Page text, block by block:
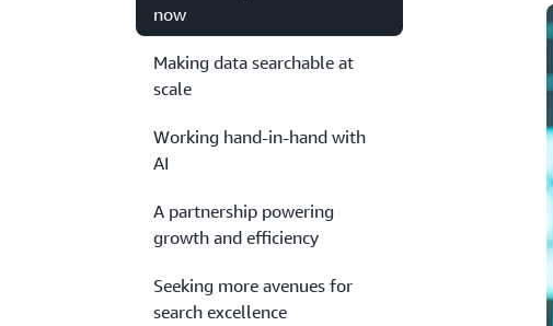
now
Making data searchable at
scale
Working hand-in-hand with
AI
A partnership powering
growth and efficiency
Seeking more avenues for
search excellence